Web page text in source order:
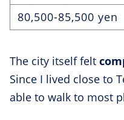
80,500-85,500 yen
The city itself felt
Since I lived close to
able to walk to most